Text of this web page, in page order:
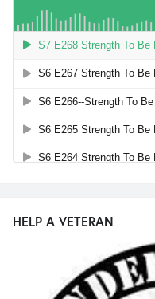
HELP A VETERAN